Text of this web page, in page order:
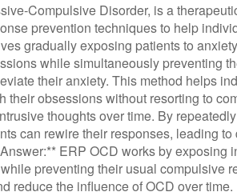
Compulsive Disorder, is a
prevention techniques to help
gradually exposing patients to
while simultaneously preventing
their anxiety. This method helps
their obsessions without resorting to
thoughts over time. By
can rewire their responses, leading
ERP OCD works by exposing
preventing their usual compulsive
reduce the influence of OCD over time.